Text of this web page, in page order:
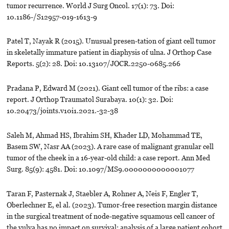
tumor recurrence. World J Surg Oncol. 17(1): 73. Doi:
10.1186-/S12957-019-1613-9
Patel T, Nayak R (2015). Unusual presen-tation of giant cell tumor
in skeletally immature patient in diaphysis of ulna. J Orthop Case
Reports. 5(2): 28. Doi: 10.13107/JOCR.2250-0685.266
Pradana P, Edward M (2021). Giant cell tumor of the ribs: a case
report. J Orthop Traumatol Surabaya. 10(1): 32. Doi:
10.20473/joints.v10i1.2021.-32-38
Saleh M, Ahmad HS, Ibrahim SH, Khader LD, Mohammad TE,
Basem SW, Nasr AA (2023). A rare case of malignant granular cell
tumor of the cheek in a 16-year-old child: a case report. Ann Med
Surg. 85(9): 4581. Doi: 10.1097/MS9.0000000000001077
Taran F, Pasternak J, Staebler A, Rohner A, Neis F, Engler T,
Oberlechner E, el al. (2023). Tumor-free resection margin distance
in the surgical treatment of node-negative squamous cell cancer of
the vulva has no impact on survival: analysis of a large patient cohort